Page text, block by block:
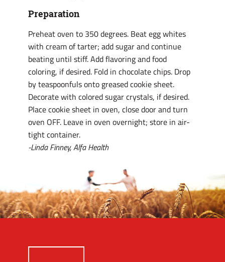
Preparation
Preheat oven to 350 degrees. Beat egg whites
with cream of tarter; add sugar and continue
beating until stiff. Add flavoring and food
coloring, if desired. Fold in chocolate chips. Drop
by teaspoonfuls onto greased cookie sheet.
Decorate with colored sugar crystals, if desired.
Place cookie sheet in oven, close door and turn
oven OFF. Leave in oven overnight; store in air-
tight container.
-Linda Finney, Alfa Health